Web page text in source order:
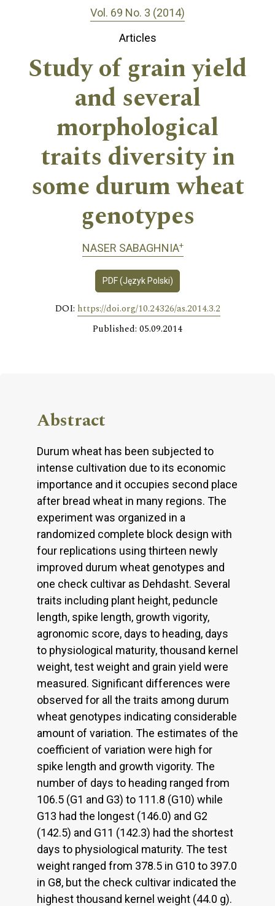
Vol. 69 No. 3 (2014)
Articles
Study of grain yield
and several
morphological
traits diversity in
some durum wheat
genotypes
NASER SABAGHNIA+
PDF (Język Polski)
DOI: https://doi.org/10.24326/as.2014.3.2
Published: 05.09.2014
Abstract
Durum wheat has been subjected to
intense cultivation due to its economic
importance and it occupies second place
after bread wheat in many regions. The
experiment was organized in a
randomized complete block design with
four replications using thirteen newly
improved durum wheat genotypes and
one check cultivar as Dehdasht. Several
traits including plant height, peduncle
length, spike length, growth vigority,
agronomic score, days to heading, days
to physiological maturity, thousand kernel
weight, test weight and grain yield were
measured. Significant differences were
observed for all the traits among durum
wheat genotypes indicating considerable
amount of variation. The estimates of the
coefficient of variation were high for
spike length and growth vigority. The
number of days to heading ranged from
106.5 (G1 and G3) to 111.8 (G10) while
G13 had the longest (146.0) and G2
(142.5) and G11 (142.3) had the shortest
days to physiological maturity. The test
weight ranged from 378.5 in G10 to 397.0
in G8, but the check cultivar indicated the
highest thousand kernel weight (44.0 g).